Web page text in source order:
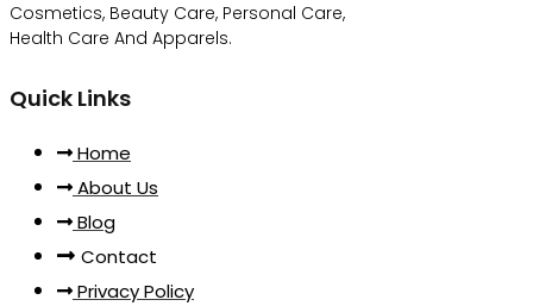
Cosmetics, Beauty Care, Personal Care,
Health Care And Apparels.
Quick Links
Home
About Us
Blog
Contact
Privacy Policy